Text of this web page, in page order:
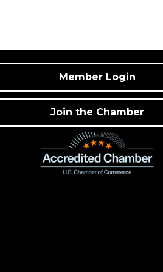
Member Login
Join the Chamber